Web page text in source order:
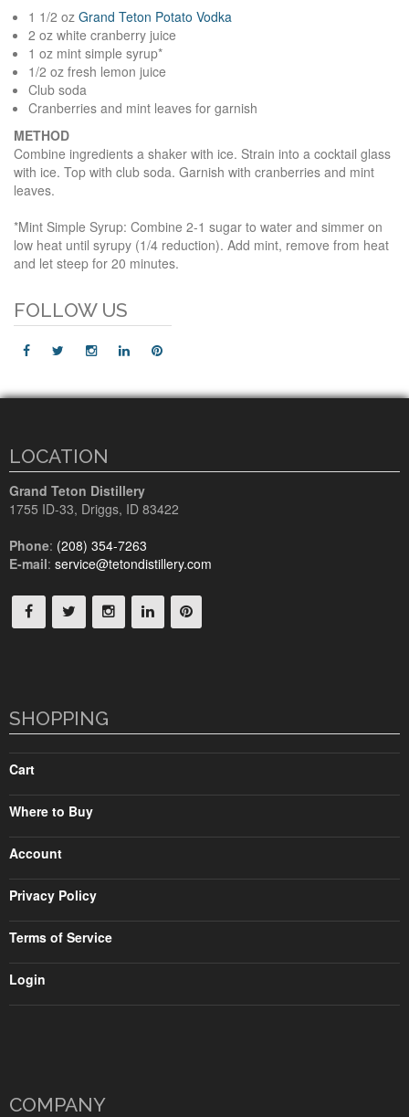
1 1/2 oz Grand Teton Potato Vodka
2 oz white cranberry juice
1 oz mint simple syrup*
1/2 oz fresh lemon juice
Club soda
Cranberries and mint leaves for garnish
METHOD
Combine ingredients a shaker with ice. Strain into a cocktail glass
with ice. Top with club soda. Garnish with cranberries and mint
leaves.
*Mint Simple Syrup: Combine 2-1 sugar to water and simmer on
low heat until syrupy (1/4 reduction). Add mint, remove from heat
and let steep for 20 minutes.
FOLLOW US
LOCATION
Grand Teton Distillery
1755 ID-33, Driggs, ID 83422
Phone: (208) 354-7263
E-mail: service@tetondistillery.com
SHOPPING
Cart
Where to Buy
Account
Privacy Policy
Terms of Service
Login
COMPANY